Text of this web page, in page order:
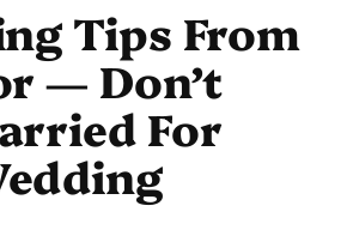
Tips From
— Don’t
For